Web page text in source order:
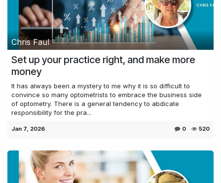
Chris Faul
Set up your practice right, and make more
money
It has always been a mystery to me why it is so difficult to
convince so many optometrists to embrace the business side
of optometry. There is a general tendency to abdicate
responsibility for the pra...
Jan 7, 2026 0 520